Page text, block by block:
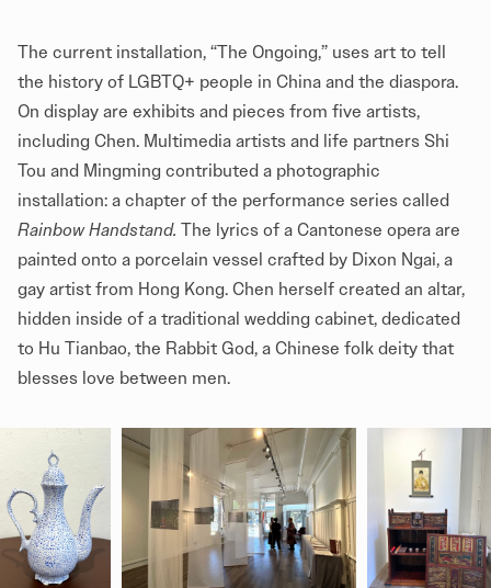
The current installation, “The Ongoing,” uses art to tell
the history of LGBTQ+ people in China and the diaspora.
On display are exhibits and pieces from five artists,
including Chen. Multimedia artists and life partners Shi
Tou and Mingming contributed a photographic
installation: a chapter of the performance series called
Rainbow Handstand. The lyrics of a Cantonese opera are
painted onto a porcelain vessel crafted by Dixon Ngai, a
gay artist from Hong Kong. Chen herself created an altar,
hidden inside of a traditional wedding cabinet, dedicated
to Hu Tianbao, the Rabbit God, a Chinese folk deity that
blesses love between men.